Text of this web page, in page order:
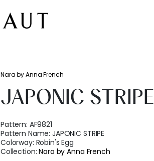
Nara by Anna French
JAPONIC STRIPE
Pattern: AF9821
Pattern Name:JAPONIC STRIPE
Colorway: Robin's Egg
Collection:Nara by Anna French